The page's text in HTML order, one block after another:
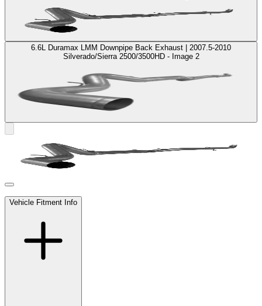
6.6L Duramax LMM Downpipe Back Exhaust | 2007.5-2010
Silverado/Sierra 2500/3500HD - Image 2
Vehicle Fitment Info